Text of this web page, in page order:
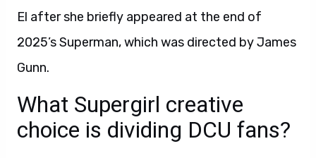
El after she briefly appeared at the end of
2025’s Superman, which was directed by James
Gunn.
What Supergirl creative
choice is dividing DCU fans?